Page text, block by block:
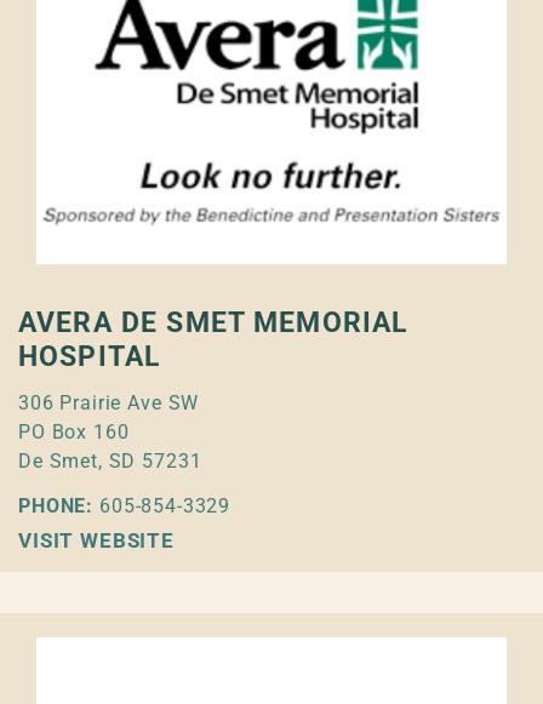
AVERA DE SMET MEMORIAL
HOSPITAL
306 Prairie Ave SW
PO Box 160
De Smet, SD 57231
PHONE: 605-854-3329
VISIT WEBSITE